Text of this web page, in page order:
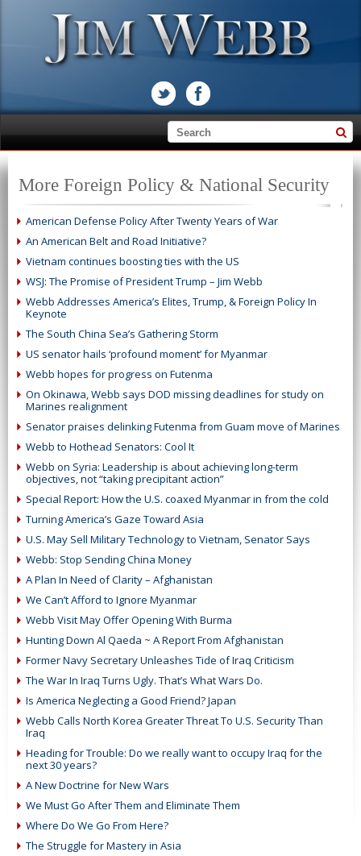
More Foreign Policy & National Security
American Defense Policy After Twenty Years of War
An American Belt and Road Initiative?
Vietnam continues boosting ties with the US
WSJ: The Promise of President Trump – Jim Webb
Webb Addresses America’s Elites, Trump, & Foreign Policy In
Keynote
The South China Sea’s Gathering Storm
US senator hails ‘profound moment’ for Myanmar
Webb hopes for progress on Futenma
On Okinawa, Webb says DOD missing deadlines for study on
Marines realignment
Senator praises delinking Futenma from Guam move of Marines
Webb to Hothead Senators: Cool It
Webb on Syria: Leadership is about achieving long-term
objectives, not “taking precipitant action”
Special Report: How the U.S. coaxed Myanmar in from the cold
Turning America’s Gaze Toward Asia
U.S. May Sell Military Technology to Vietnam, Senator Says
Webb: Stop Sending China Money
A Plan In Need of Clarity – Afghanistan
We Can’t Afford to Ignore Myanmar
Webb Visit May Offer Opening With Burma
Hunting Down Al Qaeda ~ A Report From Afghanistan
Former Navy Secretary Unleashes Tide of Iraq Criticism
The War In Iraq Turns Ugly. That’s What Wars Do.
Is America Neglecting a Good Friend? Japan
Webb Calls North Korea Greater Threat To U.S. Security Than
Iraq
Heading for Trouble: Do we really want to occupy Iraq for the
next 30 years?
A New Doctrine for New Wars
We Must Go After Them and Eliminate Them
Where Do We Go From Here?
The Struggle for Mastery in Asia